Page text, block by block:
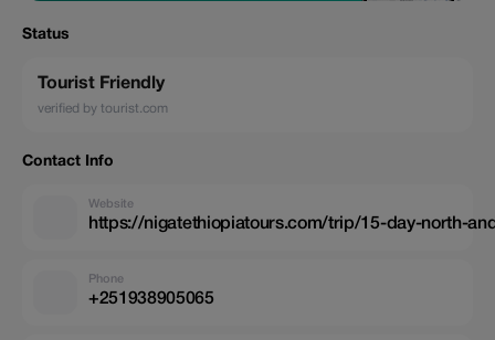
Status
Tourist Friendly
verified by tourist.com
Contact Info
Website
https://nigatethiopiatours.com/trip/15-day-north-
Phone
+251938905065